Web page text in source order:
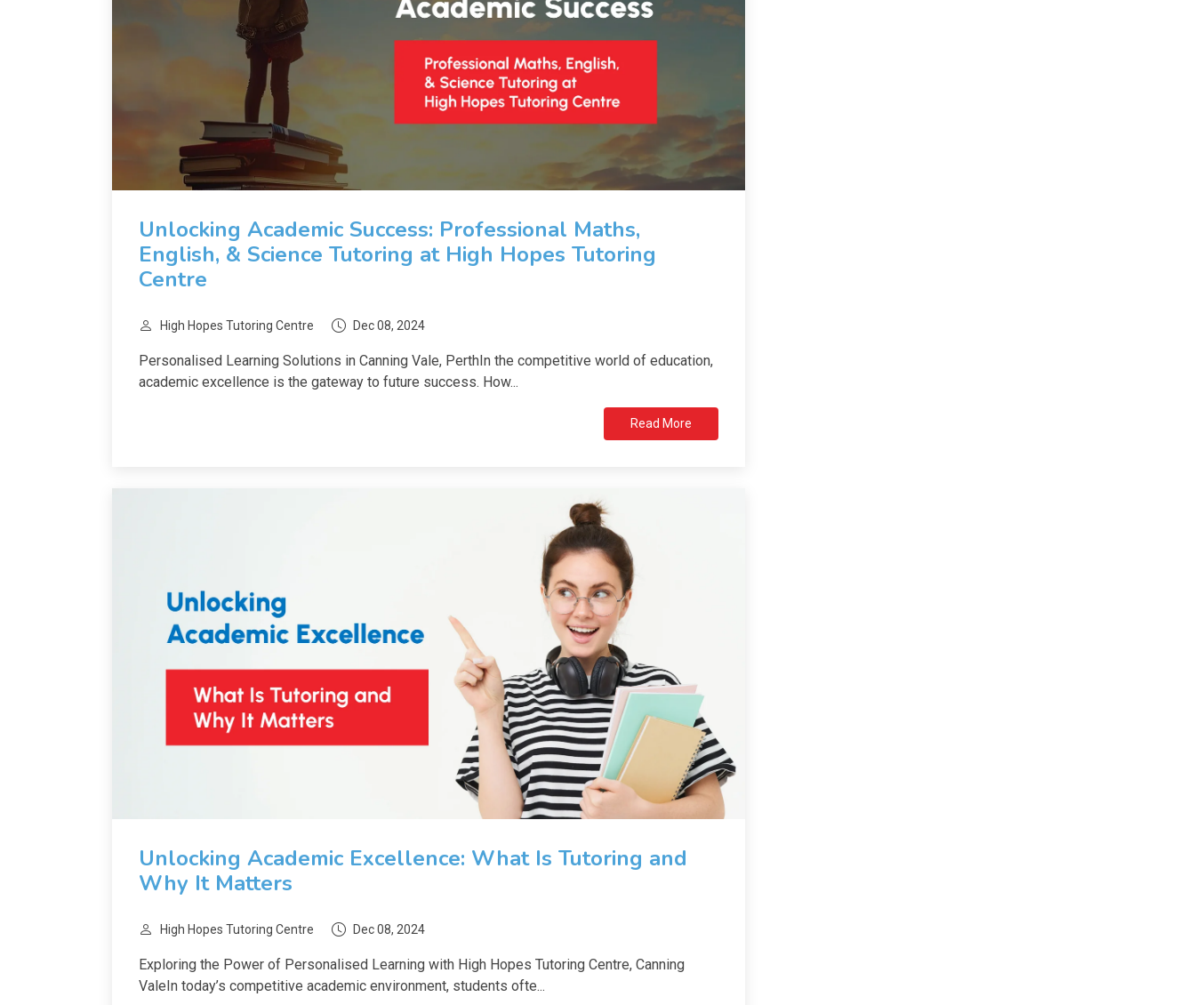
Unlocking Academic Success: Professional Maths,
English, & Science Tutoring at High Hopes Tutoring
Centre
High Hopes Tutoring Centre Dec 08, 2024
Personalised Learning Solutions in Canning Vale, PerthIn the competitive world of education,
academic excellence is the gateway to future success. How...
Read More
Unlocking Academic Excellence: What Is Tutoring and
Why It Matters
High Hopes Tutoring Centre Dec 08, 2024
Exploring the Power of Personalised Learning with High Hopes Tutoring Centre, Canning
ValeIn today’s competitive academic environment, students ofte...